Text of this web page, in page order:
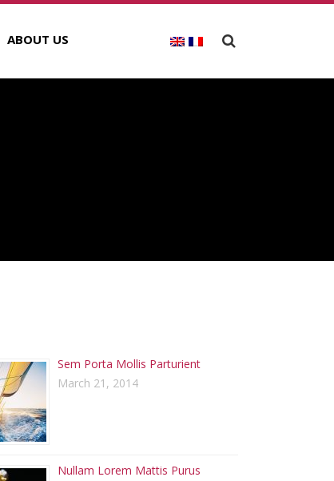
ABOUT US
Sem Porta Mollis Parturient
March 21, 2014
Nullam Lorem Mattis Purus